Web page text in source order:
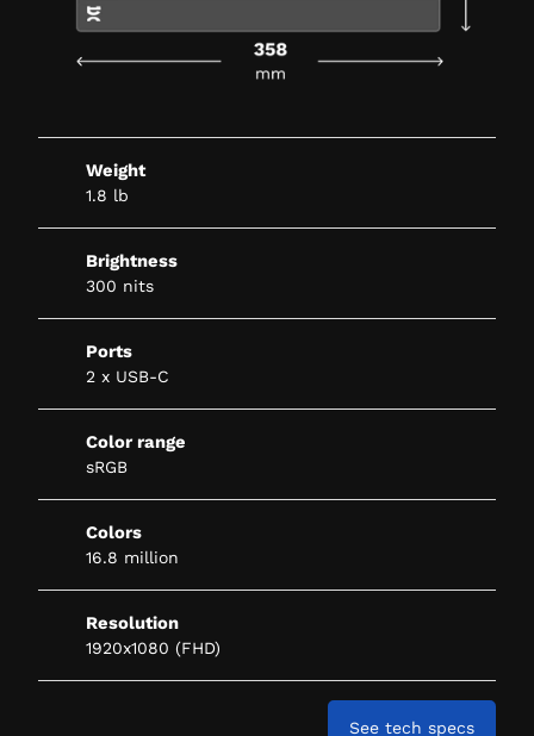
Weight
1.8 lb
Brightness
300 nits
Ports
2 x USB-C
Color range
sRGB
Colors
16.8 million
Resolution
1920x1080 (FHD)
See tech specs